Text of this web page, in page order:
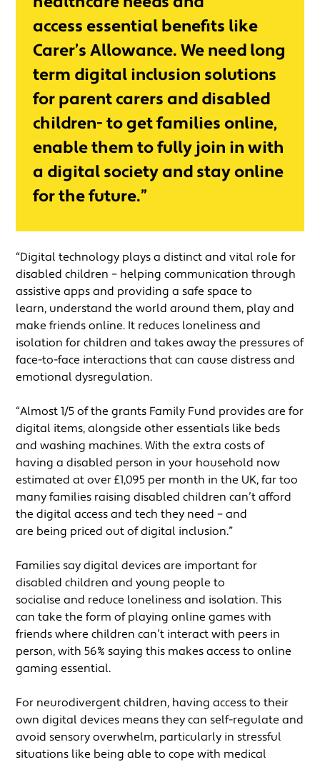
access essential benefits like
Carer’s Allowance. We need long
term digital inclusion solutions
for parent carers and disabled
children- to get families online,
enable them to fully join in with
a digital society and stay online
for the future.”
“Digital technology plays a distinct and vital role for
disabled children – helping communication through
assistive apps and providing a safe space to
learn, understand the world around them, play and
make friends online. It reduces loneliness and
isolation for children and takes away the pressures of
face-to-face interactions that can cause distress and
emotional dysregulation.
“Almost 1/5 of the grants Family Fund provides are for
digital items, alongside other essentials like beds
and washing machines. With the extra costs of
having a disabled person in your household now
estimated at over £1,095 per month in the UK, far too
many families raising disabled children can’t afford
the digital access and tech they need – and
are being priced out of digital inclusion.”
Families say digital devices are important for
disabled children and young people to
socialise and reduce loneliness and isolation. This
can take the form of playing online games with
friends where children can’t interact with peers in
person, with 56% saying this makes access to online
gaming essential.
For neurodivergent children, having access to their
own digital devices means they can self-regulate and
avoid sensory overwhelm, particularly in stressful
situations like being able to cope with medical